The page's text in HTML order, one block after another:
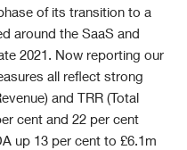
of its transition to a
around the SaaS and
2021. Now reporting our
all reflect strong
and TRR (Total
cent and 22 per cent
up 13 per cent to £6.1m